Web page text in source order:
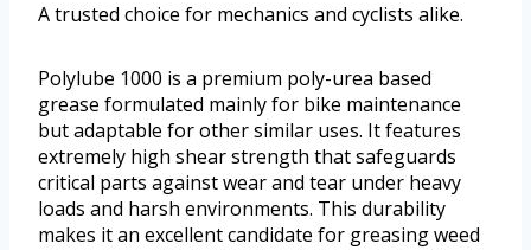
A trusted choice for mechanics and cyclists alike.
Polylube 1000 is a premium poly-urea based
grease formulated mainly for bike maintenance
but adaptable for other similar uses. It features
extremely high shear strength that safeguards
critical parts against wear and tear under heavy
loads and harsh environments. This durability
makes it an excellent candidate for greasing weed